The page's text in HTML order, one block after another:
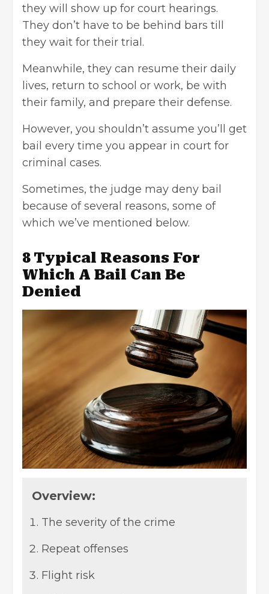
they will show up for court hearings.
They don’t have to be behind bars till
they wait for their trial.
Meanwhile, they can resume their daily
lives, return to school or work, be with
their family, and prepare their defense.
However, you shouldn’t assume you’ll get
bail every time you appear in court for
criminal cases.
Sometimes, the judge may deny bail
because of several reasons, some of
which we’ve mentioned below.
8 Typical Reasons For
Which A Bail Can Be
Denied
Overview:
The severity of the crime
Repeat offenses
Flight risk